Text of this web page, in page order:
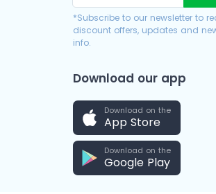
*Subscribe to our newsletter to
discount offers, updates and
info.
Download our app
Download on the
App Store
Download on the
Google Play